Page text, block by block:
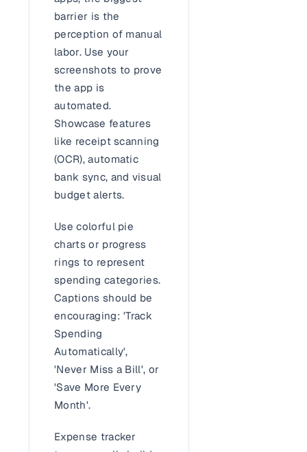
barrier is the
perception of manual
labor. Use your
screenshots to prove
the app is
automated.
Showcase features
like receipt scanning
(OCR), automatic
bank sync, and visual
budget alerts.
Use colorful pie
charts or progress
rings to represent
spending categories.
Captions should be
encouraging: 'Track
Spending
Automatically',
'Never Miss a Bill', or
'Save More Every
Month'.
Expense tracker